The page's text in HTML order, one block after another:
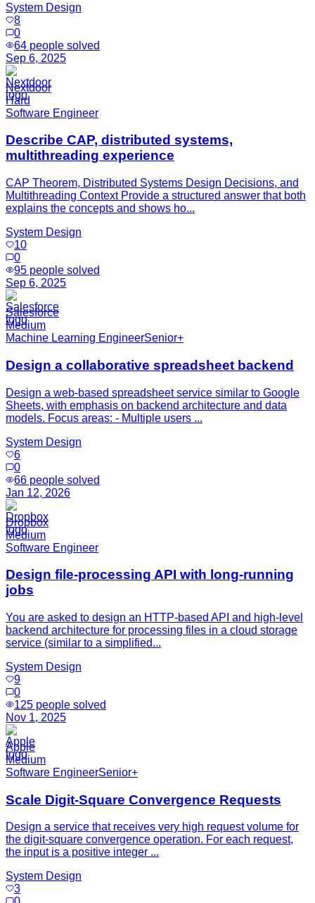
System Design
8
0
64 people solved
Sep 6, 2025
Nextdoor
Hard
Software Engineer
Describe CAP, distributed systems,
multithreading experience
CAP Theorem, Distributed Systems Design Decisions, and
Multithreading Context Provide a structured answer that both
explains the concepts and shows ho...
System Design
10
0
95 people solved
Sep 6, 2025
Salesforce
Medium
Machine Learning EngineerSenior+
Design a collaborative spreadsheet backend
Design a web-based spreadsheet service similar to Google
Sheets, with emphasis on backend architecture and data
models. Focus areas: - Multiple users ...
System Design
6
0
66 people solved
Jan 12, 2026
Dropbox
Medium
Software Engineer
Design file-processing API with long-running
jobs
You are asked to design an HTTP-based API and high-level
backend architecture for processing files in a cloud storage
service (similar to a simplified...
System Design
9
0
125 people solved
Nov 1, 2025
Apple
Medium
Software EngineerSenior+
Scale Digit-Square Convergence Requests
Design a service that receives very high request volume for
the digit-square convergence operation. For each request,
the input is a positive integer ...
System Design
3